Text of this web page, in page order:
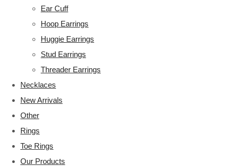
Ear Cuff
Hoop Earrings
Huggie Earrings
Stud Earrings
Threader Earrings
Necklaces
New Arrivals
Other
Rings
Toe Rings
Our Products